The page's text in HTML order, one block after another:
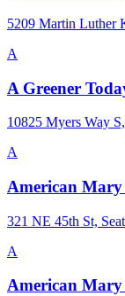
5209 Martin Luther
A
A Greener
10825 Myers Way
A
American
321 NE 45th St,
A
American